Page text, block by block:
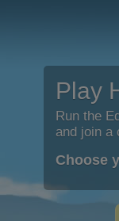
Play
Run the
and join a
Choose